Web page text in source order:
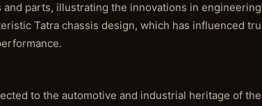
parts, illustrating the innovations in
Tatra chassis design, which has influenced
to the automotive and industrial heritage of